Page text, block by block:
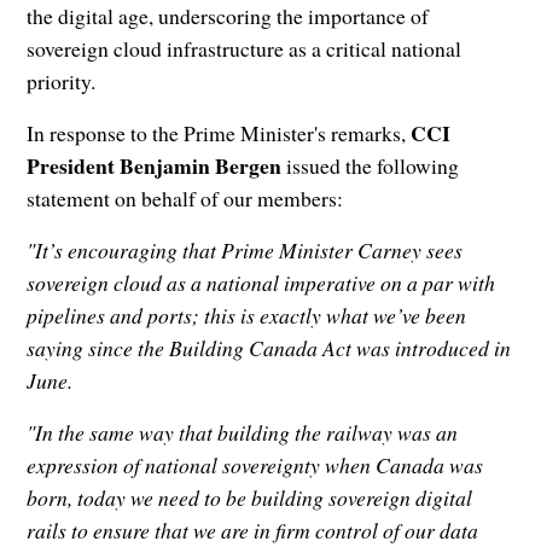
the digital age, underscoring the importance of
sovereign cloud infrastructure as a critical national
priority.
In response to the Prime Minister's remarks, CCI
President Benjamin Bergenissued the following
statement on behalf of our members:
"It’s encouraging that Prime Minister Carney sees
sovereign cloud as a national imperative on a par with
pipelines and ports; this is exactly what we’ve been
saying since the Building Canada Act was introduced in
June.
"In the same way that building the railway was an
expression of national sovereignty when Canada was
born, today we need to be building sovereign digital
rails to ensure that we are in firm control of our data